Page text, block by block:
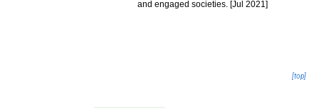
and engaged societies. [Jul 2021]
[top]